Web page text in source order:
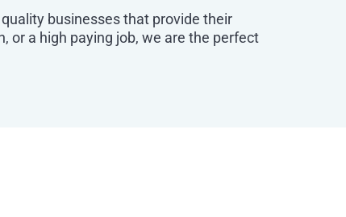
businesses that provide their
or a high paying job, we are the perfect